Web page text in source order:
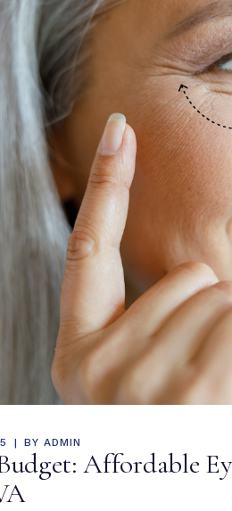
& EDUCATION
BY ADMIN
Affordable